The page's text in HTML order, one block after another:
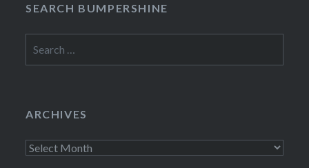
SEARCH BUMPERSHINE
for:
ARCHIVES
Archives